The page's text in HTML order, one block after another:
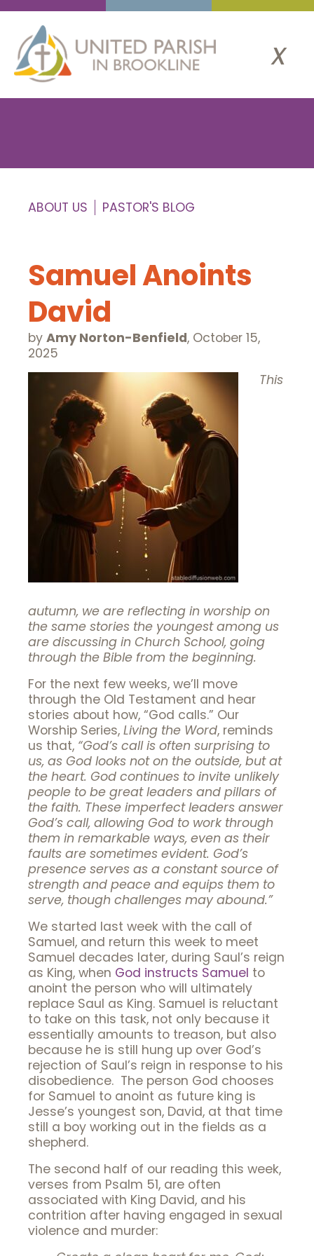
x
ABOUT US PASTOR'S BLOG
Samuel Anoints
David
by Amy Norton-Benfield, October 15,
2025
This
autumn, we are reflecting in worship on
the same stories the youngest among us
are discussing in Church School, going
through the Bible from the beginning.
For the next few weeks, we’ll move
through the Old Testament and hear
stories about how, “God calls.” Our
Worship Series, Living the Word, reminds
us that, “God’s call is often surprising to
us, as God looks not on the outside, but at
the heart. God continues to invite unlikely
people to be great leaders and pillars of
the faith. These imperfect leaders answer
God’s call, allowing God to work through
them in remarkable ways, even as their
faults are sometimes evident. God’s
presence serves as a constant source of
strength and peace and equips them to
serve, though challenges may abound.”
We started last week with the call of
Samuel, and return this week to meet
Samuel decades later, during Saul’s reign
as King, when God instructs Samuel to
anoint the person who will ultimately
replace Saul as King. Samuel is reluctant
to take on this task, not only because it
essentially amounts to treason, but also
because he is still hung up over God’s
rejection of Saul’s reign in response to his
disobedience. The person God chooses
for Samuel to anoint as future king is
Jesse’s youngest son, David, at that time
still a boy working out in the fields as a
shepherd.
The second half of our reading this week,
verses from Psalm 51, are often
associated with King David, and his
contrition after having engaged in sexual
violence and murder: